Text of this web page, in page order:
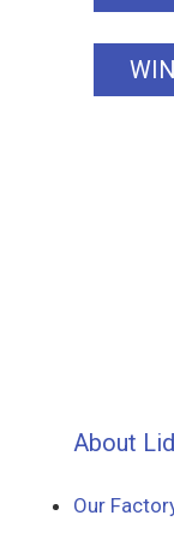
About
Our